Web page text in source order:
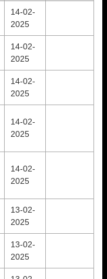
14-02-
2025
14-02-
2025
14-02-
2025
14-02-
2025
14-02-
2025
13-02-
2025
13-02-
2025